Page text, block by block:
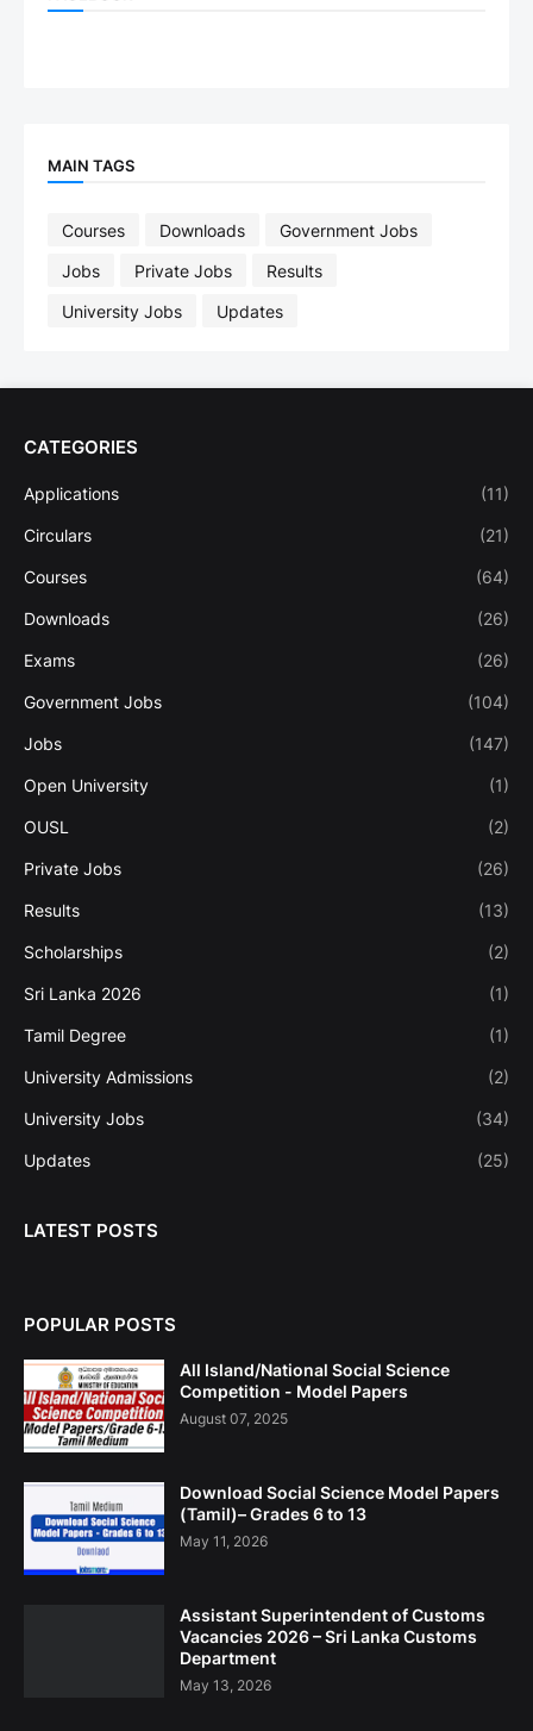
MAIN TAGS
Courses Downloads
Government Jobs
Jobs
Private Jobs
Results
University Jobs
Updates
CATEGORIES
Applications (11)
Circulars (21)
Courses (64)
Downloads (26)
Exams (26)
Government Jobs (104)
Jobs (147)
Open University (1)
OUSL (2)
Private Jobs (26)
Results (13)
Scholarships (2)
Sri Lanka 2026 (1)
Tamil Degree (1)
University Admissions (2)
University Jobs (34)
Updates (25)
LATEST POSTS
POPULAR POSTS
All Island/National Social Science
Competition - Model Papers
August 07, 2025
Download Social Science Model Papers
(Tamil)– Grades 6 to 13
May 11, 2026
Assistant Superintendent of Customs
Vacancies 2026 – Sri Lanka Customs
Department
May 13, 2026